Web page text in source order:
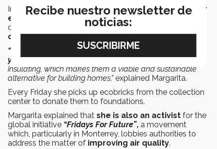
In this area, she has promoteda collection center for
ecobricks,
which are PET bottles filled with
compacted non-organic waste that are
construction of housing.
“The useful life of an ecobrick can be upwards of 800
years.They are earthquake-proof and thermally
insulating, which makes them a viable and sustainable
alternative for building homes,”explained Margarita.
Every Friday she picks up ecobricks from the collection
center to donate them to foundations.
Margarita explained that she is also an activist for the
global initiative “Fridays For Future”, a movement
which, particularly in Monterrey, lobbies authorities to
address the matter of improving air quality.
Recibe nuestro newsletter de
noticias: